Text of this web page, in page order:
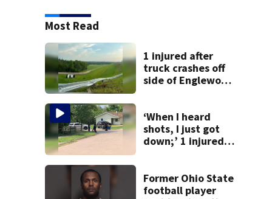
Most Read
1 injured after
truck crashes off
side of Englewood
‘When I heard
shots, I just got
down;’ 1 injured
Dayton
neighborhood
Former Ohio State
football player